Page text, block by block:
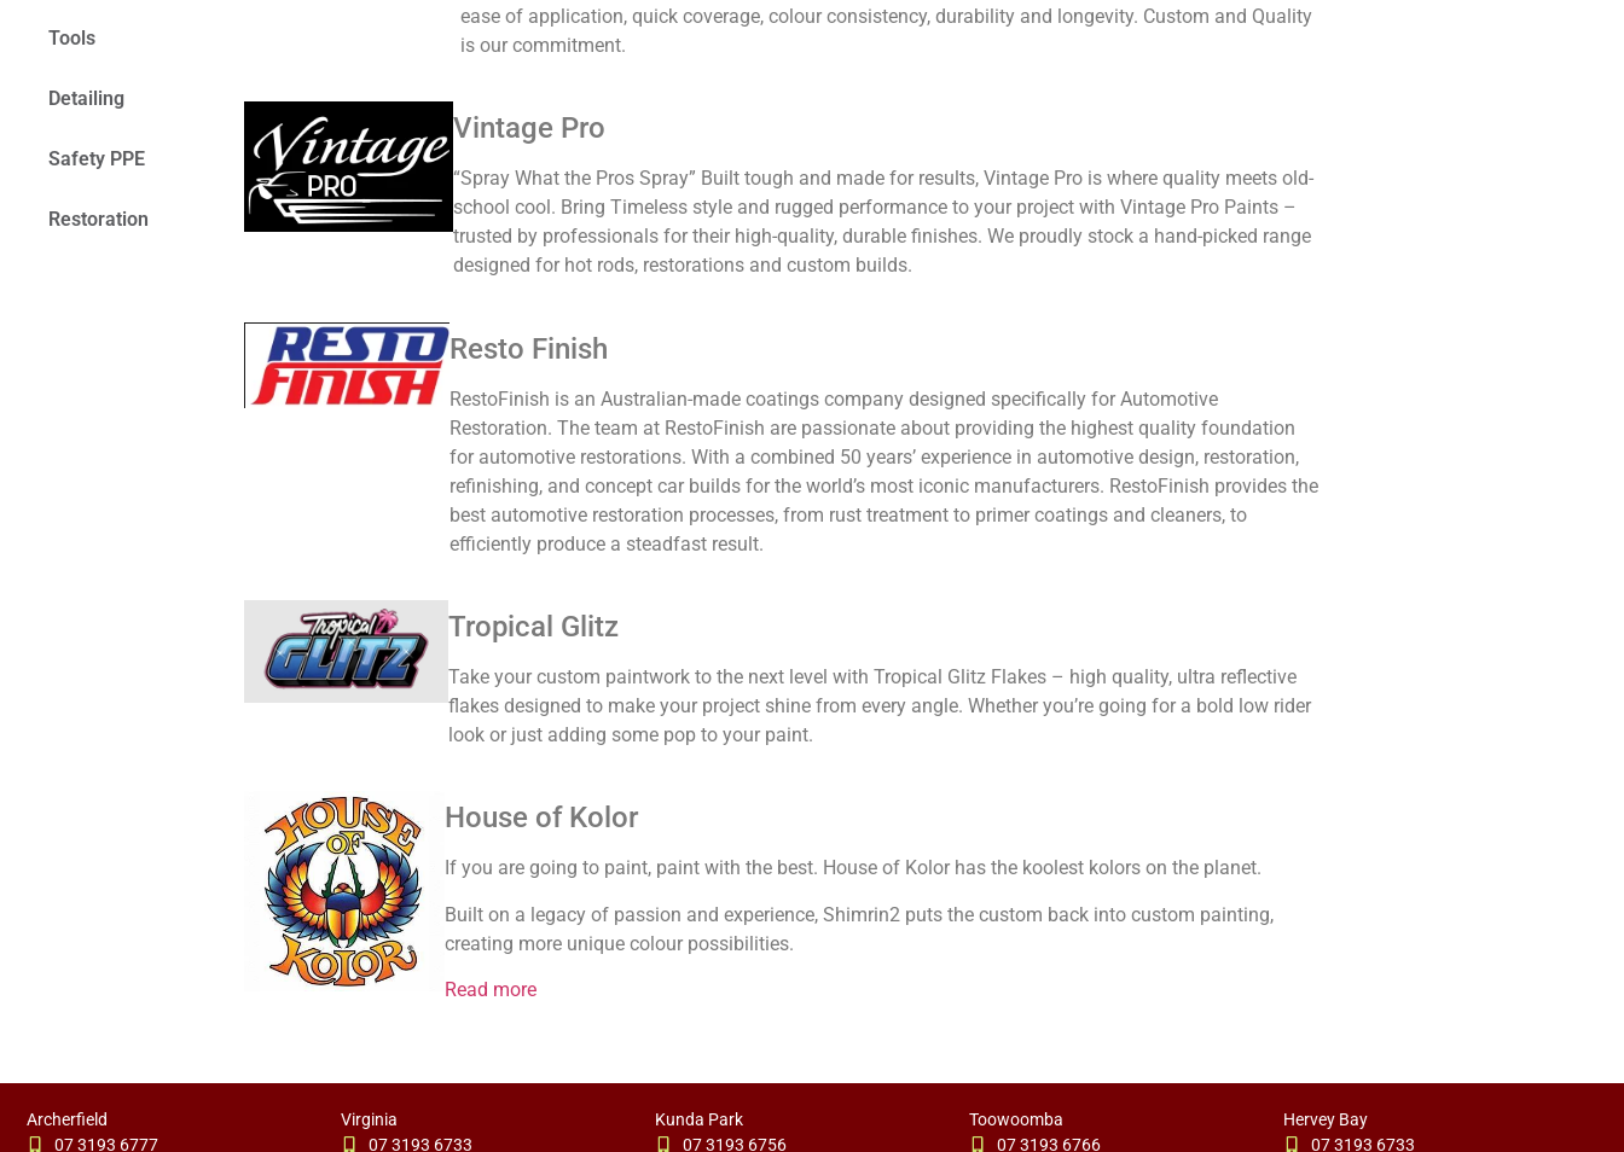
Tools
Detailing
Safety PPE
Restoration
ease of application, quick coverage, colour consistency, durability and longevity. Custom and Quality
is our commitment.
Vintage Pro
“Spray What the Pros Spray” Built tough and made for results, Vintage Pro is where quality meets old-
school cool. Bring Timeless style and rugged performance to your project with Vintage Pro Paints –
trusted by professionals for their high-quality, durable finishes. We proudly stock a hand-picked range
designed for hot rods, restorations and custom builds.
Resto Finish
RestoFinish is an Australian-made coatings company designed specifically for Automotive
Restoration. The team at RestoFinish are passionate about providing the highest quality foundation
for automotive restorations. With a combined 50 years’ experience in automotive design, restoration,
refinishing, and concept car builds for the world’s most iconic manufacturers. RestoFinish provides the
best automotive restoration processes, from rust treatment to primer coatings and cleaners, to
efficiently produce a steadfast result.
Tropical Glitz
Take your custom paintwork to the next level with Tropical Glitz Flakes – high quality, ultra reflective
flakes designed to make your project shine from every angle. Whether you’re going for a bold low rider
look or just adding some pop to your paint.
House of Kolor
If you are going to paint, paint with the best. House of Kolor has the koolest kolors on the planet.
Built on a legacy of passion and experience, Shimrin2 puts the custom back into custom painting,
creating more unique colour possibilities.
Read more
Archerfield
07 3193 6777
Virginia
07 3193 6733
Kunda Park
07 3193 6756
Toowoomba
07 3193 6766
Hervey Bay
07 3193 6733